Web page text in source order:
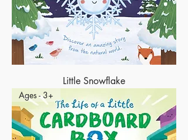
Little Snowflake
Ages - 3+